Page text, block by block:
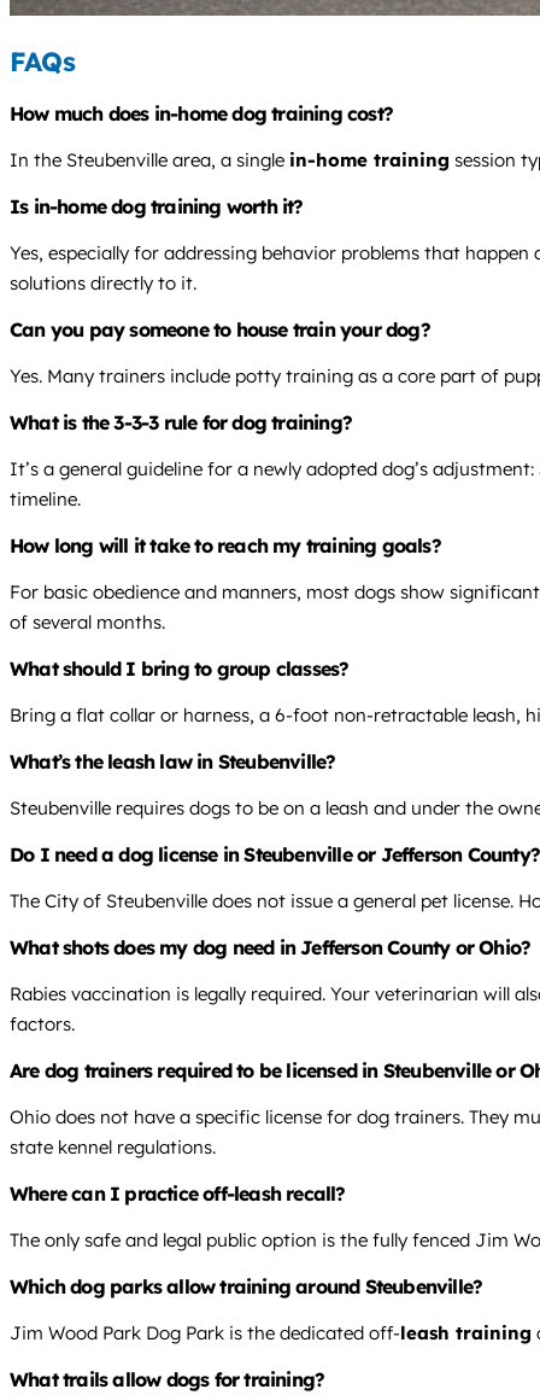
FAQs
How much does in-home dog training cost?
In the Steubenville area, a single in-home training session
Is in-home dog training worth it?
Yes, especially for addressing behavior problems that
solutions directly to it.
Can you pay someone to house train your dog?
Yes. Many trainers include potty training as a core part of
What is the 3-3-3 rule for dog training?
It’s a general guideline for a newly adopted dog’s
timeline.
How long will it take to reach my training goals?
For basic obedience and manners, most dogs show
of several months.
What should I bring to group classes?
Bring a flat collar or harness, a 6-foot non-retractable leash,
What’s the leash law in Steubenville?
Steubenville requires dogs to be on a leash and under the
Do I need a dog license in Steubenville or Jefferson County?
The City of Steubenville does not issue a general pet license.
What shots does my dog need in Jefferson County or Ohio?
Rabies vaccination is legally required. Your veterinarian will
factors.
Are dog trainers required to be licensed in Steubenville or
Ohio does not have a specific license for dog trainers. They
state kennel regulations.
Where can I practice off-leash recall?
The only safe and legal public option is the fully fenced Jim
Which dog parks allow training around Steubenville?
Jim Wood Park Dog Park is the dedicated off-leash training
What trails allow dogs for training?